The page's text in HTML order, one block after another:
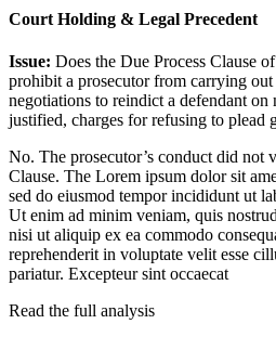
Court Holding & Legal Precedent
Issue: Does the Due Process Clause
prohibit a prosecutor from carrying out
negotiations to reindict a defendant on
justified, charges for refusing to plead
No. The prosecutor’s conduct did not
Clause. The Lorem ipsum dolor sit
sed do eiusmod tempor incididunt ut
Ut enim ad minim veniam, quis
nisi ut aliquip ex ea commodo
reprehenderit in voluptate velit esse
pariatur. Excepteur sint occaecat
Read the full analysis